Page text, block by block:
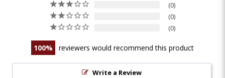
0
0
0
100 reviewers would recommend this product
Write a Review